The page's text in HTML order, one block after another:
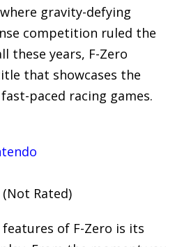
gravity-defying
competition ruled the
these years, F-Zero
that showcases the
paced racing games.
Rated)
of F-Zero is its